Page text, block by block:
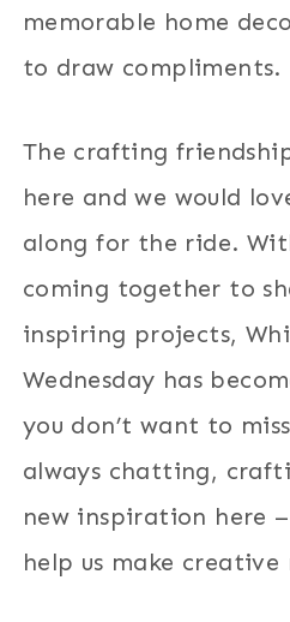
memorable home
to draw compliments.
The crafting
here and we would
along for the ride.
coming together to
inspiring projects,
Wednesday has
you don’t want to
always chatting,
new inspiration here
help us make creative